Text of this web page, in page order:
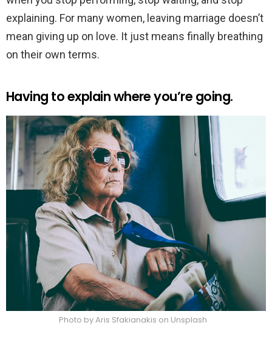
explaining. For many women, leaving marriage doesn’t
mean giving up on love. It just means finally breathing
on their own terms.
Having to explain where you’re going.
Photo by Aris Sfakianakis on Unsplash